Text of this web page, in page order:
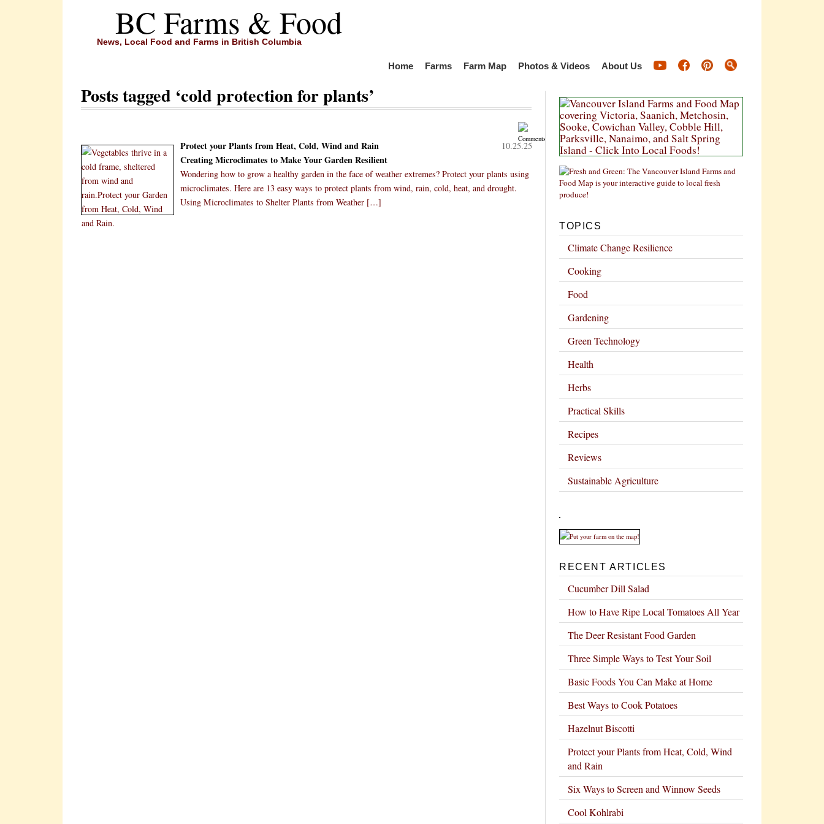
BC Farms & Food
News, Local Food and Farms in British Columbia
Home Farms Farm Map Photos & Videos About Us
Posts tagged ‘cold protection for plants’
10.25.25
Protect your Plants from Heat, Cold, Wind and Rain
Creating Microclimates to Make Your Garden Resilient
Wondering how to grow a healthy garden in the face of weather extremes? Protect your plants using
microclimates. Here are 13 easy ways to protect plants from wind, rain, cold, heat, and drought.
Using Microclimates to Shelter Plants from Weather […]
TOPICS
Climate Change Resilience
Cooking
Food
Gardening
Green Technology
Health
Herbs
Practical Skills
Recipes
Reviews
Sustainable Agriculture
RECENT ARTICLES
Cucumber Dill Salad
How to Have Ripe Local Tomatoes All Year
The Deer Resistant Food Garden
Three Simple Ways to Test Your Soil
Basic Foods You Can Make at Home
Best Ways to Cook Potatoes
Hazelnut Biscotti
Protect your Plants from Heat, Cold, Wind
and Rain
Six Ways to Screen and Winnow Seeds
Cool Kohlrabi